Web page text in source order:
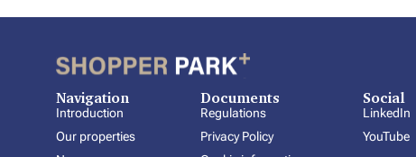
Navigation
Introduction
Our properties
Documents
Regulations
Privacy Policy
Social
LinkedIn
YouTube